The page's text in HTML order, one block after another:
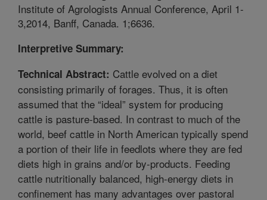
Institute of Agrologists Annual Conference, April 1-
3,2014, Banff, Canada. 1;6636.
Interpretive Summary:
Technical Abstract: Cattle evolved on a diet
consisting primarily of forages. Thus, it is often
assumed that the “ideal” system for producing
cattle is pasture-based. In contrast to much of the
world, beef cattle in North American typically spend
a portion of their life in feedlots where they are fed
diets high in grains and/or by-products. Feeding
cattle nutritionally balanced, high-energy diets in
confinement has many advantages over pastoral